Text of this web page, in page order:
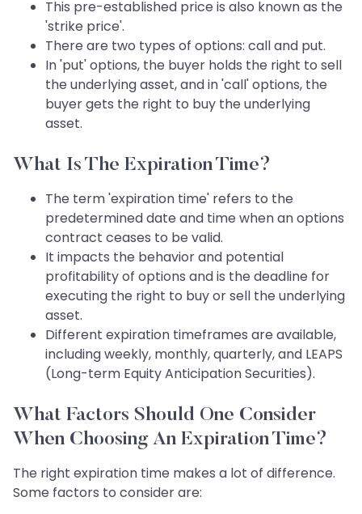
This pre-established price is also known as the
'strike price'.
There are two types of options: call and put.
In 'put' options, the buyer holds the right to sell
the underlying asset, and in 'call' options, the
buyer gets the right to buy the underlying
asset.
What Is The Expiration Time?
The term 'expiration time' refers to the
predetermined date and time when an options
contract ceases to be valid.
It impacts the behavior and potential
profitability of options and is the deadline for
executing the right to buy or sell the underlying
asset.
Different expiration timeframes are available,
including weekly, monthly, quarterly, and LEAPS
(Long-term Equity Anticipation Securities).
What Factors Should One Consider
When Choosing An Expiration Time?
The right expiration time makes a lot of difference.
Some factors to consider are: